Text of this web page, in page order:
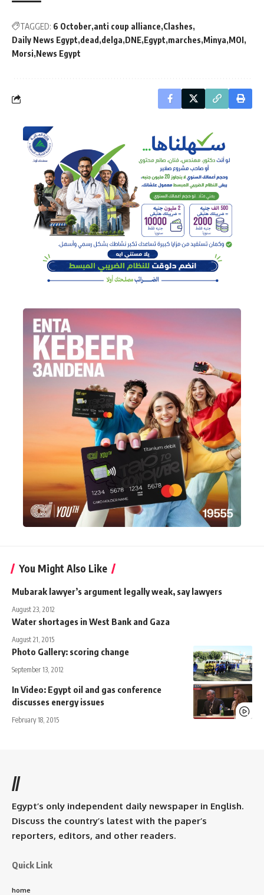
TAGGED: 6 October anti coup alliance Clashes
Daily News Egypt dead delga DNE Egypt marches Minya MOI
Morsi News Egypt
You Might Also Like
Mubarak lawyer’s argument legally weak, say lawyers
August 23, 2012
Water shortages in West Bank and Gaza
August 21, 2015
Photo Gallery: scoring change
September 13, 2012
In Video: Egypt oil and gas conference
discusses energy issues
February 18, 2015
//
Egypt’s only independent daily newspaper in English.
Discuss the country’s latest with the paper’s
reporters, editors, and other readers.
Quick Link
home